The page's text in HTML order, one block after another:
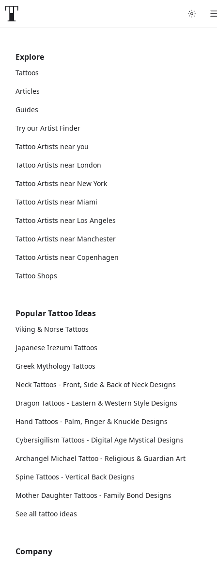
Explore
Tattoos
Articles
Guides
Try our Artist Finder
Tattoo Artists near you
Tattoo Artists near London
Tattoo Artists near New York
Tattoo Artists near Miami
Tattoo Artists near Los Angeles
Tattoo Artists near Manchester
Tattoo Artists near Copenhagen
Tattoo Shops
Popular Tattoo Ideas
Viking & Norse Tattoos
Japanese Irezumi Tattoos
Greek Mythology Tattoos
Neck Tattoos - Front, Side & Back of Neck Designs
Dragon Tattoos - Eastern & Western Style Designs
Hand Tattoos - Palm, Finger & Knuckle Designs
Cybersigilism Tattoos - Digital Age Mystical Designs
Archangel Michael Tattoo - Religious & Guardian Art
Spine Tattoos - Vertical Back Designs
Mother Daughter Tattoos - Family Bond Designs
See all tattoo ideas
Company